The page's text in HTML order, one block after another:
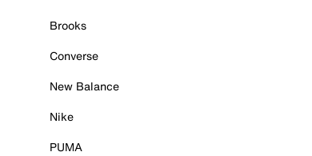
Brooks
Converse
New Balance
Nike
PUMA